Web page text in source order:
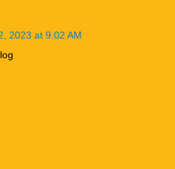
2023 at 9:02 AM